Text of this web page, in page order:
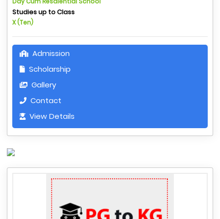
Studies up to Class
X (Ten)
Admission
Scholarship
Gallery
Contact
View Details